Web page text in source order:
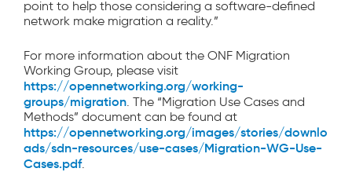
point to help those considering a software-defined
network make migration a reality.”
For more information about the ONF Migration
Working Group, please visit
https://opennetworking.org/working-
groups/migration. The “Migration Use Cases and
Methods” document can be found at
https://opennetworking.org/images/stories/downlo
ads/sdn-resources/use-cases/Migration-WG-Use-
Cases.pdf.